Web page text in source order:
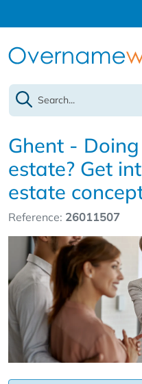
Ghent -
estate? Get
estate
Reference: 26011507